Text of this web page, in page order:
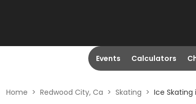
Events Calculators
Home > Redwood City, Ca > Skating > Ice Skating